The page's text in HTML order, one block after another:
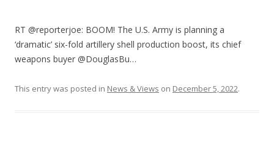
RT @reporterjoe: BOOM! The U.S. Army is planning a
‘dramatic’ six-fold artillery shell production boost, its chief
weapons buyer @DouglasBu…
This entry was posted in News & Views on December 5, 2022.